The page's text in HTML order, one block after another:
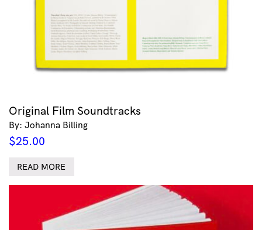
Original Film Soundtracks
By: Johanna Billing
$25.00
READ MORE